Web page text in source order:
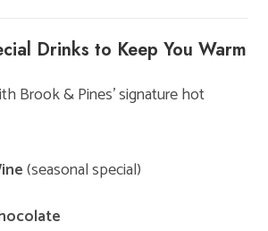
Drinks to Keep You Warm
Brook & Pines’ signature hot
(seasonal special)